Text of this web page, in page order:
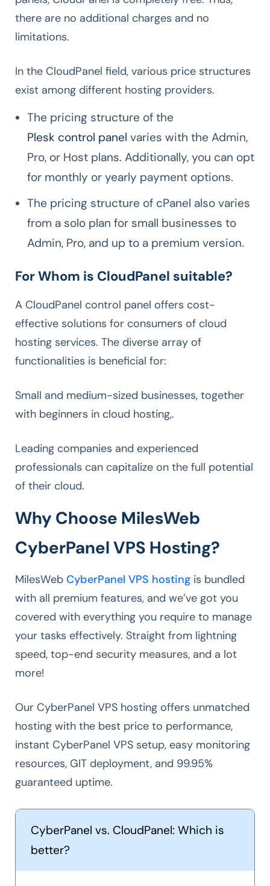
there are no additional charges and no
limitations.
In the CloudPanel field, various price structures
exist among different hosting providers.
The pricing structure of the
Plesk control panel varies with the Admin,
Pro, or Host plans. Additionally, you can opt
for monthly or yearly payment options.
The pricing structure of cPanel also varies
from a solo plan for small businesses to
Admin, Pro, and up to a premium version.
For Whom is CloudPanel suitable?
A CloudPanel control panel offers cost-
effective solutions for consumers of cloud
hosting services. The diverse array of
functionalities is beneficial for:
Small and medium-sized businesses, together
with beginners in cloud hosting,.
Leading companies and experienced
professionals can capitalize on the full potential
of their cloud.
Why Choose MilesWeb
CyberPanel VPS Hosting?
MilesWeb CyberPanel VPS hosting is bundled
with all premium features, and we’ve got you
covered with everything you require to manage
your tasks effectively. Straight from lightning
speed, top-end security measures, and a lot
more!
Our CyberPanel VPS hosting offers unmatched
hosting with the best price to performance,
instant CyberPanel VPS setup, easy monitoring
resources, GIT deployment, and 99.95%
guaranteed uptime.
CyberPanel vs. CloudPanel: Which is
better?